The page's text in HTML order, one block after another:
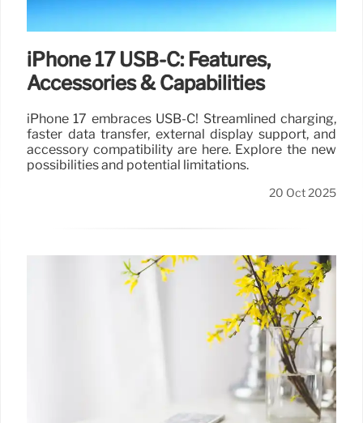
iPhone 17 USB-C: Features,
Accessories & Capabilities
iPhone 17 embraces USB-C! Streamlined charging,
faster data transfer, external display support, and
accessory compatibility are here. Explore the new
possibilities and potential limitations.
20 Oct 2025